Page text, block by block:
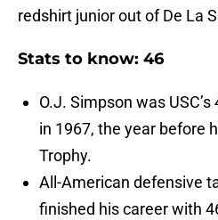
redshirt junior out of De La
Stats to know: 46
O.J. Simpson was
in 1967, the year before
Trophy.
All-American defensive
finished his career with